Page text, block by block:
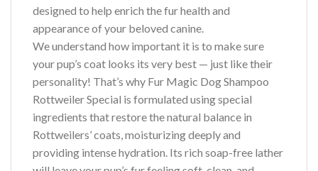
designed to help enrich the fur health and
appearance of your beloved canine.
We understand how important it is to make sure
your pup’s coat looks its very best — just like their
personality! That’s why Fur Magic Dog Shampoo
Rottweiler Special is formulated using special
ingredients that restore the natural balance in
Rottweilers’ coats, moisturizing deeply and
providing intense hydration. Its rich soap-free lather